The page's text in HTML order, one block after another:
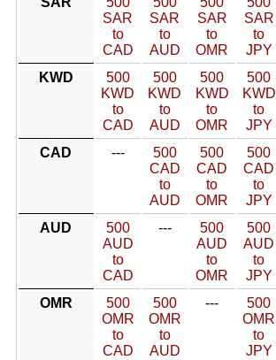
SAR
to
CAD
SAR
to
AUD
SAR
to
OMR
SAR
to
JPY
KWD
500
KWD
to
CAD
500
KWD
to
AUD
500
KWD
to
OMR
500
KWD
to
JPY
CAD
---
500
CAD
to
AUD
500
CAD
to
OMR
500
CAD
to
JPY
AUD
500
AUD
to
CAD
---
500
AUD
to
OMR
500
AUD
to
JPY
OMR
500
OMR
to
CAD
500
OMR
to
AUD
---
500
OMR
to
JPY